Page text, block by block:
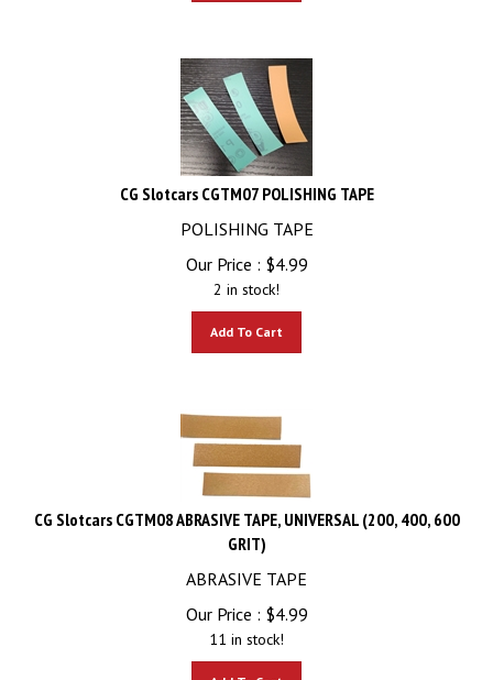
CG Slotcars CGTM07 POLISHING TAPE
POLISHING TAPE
Our Price :
$ 4.99
2 in stock!
CG Slotcars CGTM08 ABRASIVE TAPE, UNIVERSAL (200, 400, 600
GRIT)
ABRASIVE TAPE
Our Price :
$ 4.99
11 in stock!